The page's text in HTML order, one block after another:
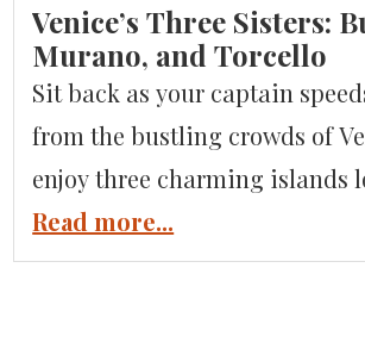
Venice’s Three Sisters:
Murano, and Torcello
Sit back as your captain
from the bustling crowds of
enjoy three charming islands
than an hour off the coast.
Burano, Murano, and
Read more...